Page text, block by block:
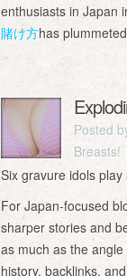
enthusiasts in Japan
賭け方has
Posted
Breasts!
Six gravure idols
For Japan-focused
sharper stories and
as much as the
history, backlinks,